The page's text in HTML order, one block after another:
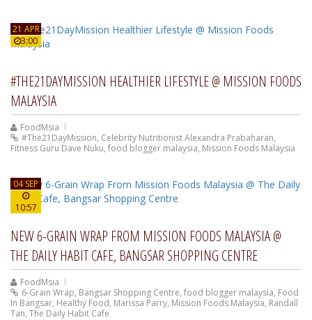
21 APR
3:00
#THE21DAYMISSION HEALTHIER LIFESTYLE @ MISSION FOODS
MALAYSIA
FoodMsia
#The21DayMission, Celebrity Nutritionist Alexandra Prabaharan,
Fitness Guru Dave Nuku, food blogger malaysia, Mission Foods Malaysia
04 SEP
10:57
NEW 6-GRAIN WRAP FROM MISSION FOODS MALAYSIA @
THE DAILY HABIT CAFE, BANGSAR SHOPPING CENTRE
FoodMsia
6-Grain Wrap, Bangsar Shopping Centre, food blogger malaysia, Food
In Bangsar, Healthy Food, Marissa Parry, Mission Foods Malaysia, Randall
Tan, The Daily Habit Cafe